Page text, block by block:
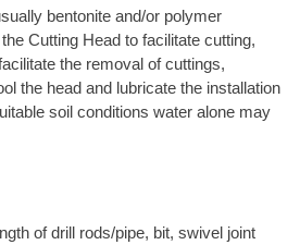
bentonite and/or polymer
Cutting Head to facilitate cutting,
the removal of cuttings,
the head and lubricate the installation
soil conditions water alone may
of drill rods/pipe, bit, swivel joint